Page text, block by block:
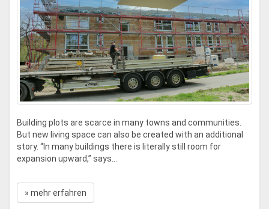
Building plots are scarce in many towns and communities.
But new living space can also be created with an additional
story. “In many buildings there is literally still room for
expansion upward,” says...
» mehr erfahren